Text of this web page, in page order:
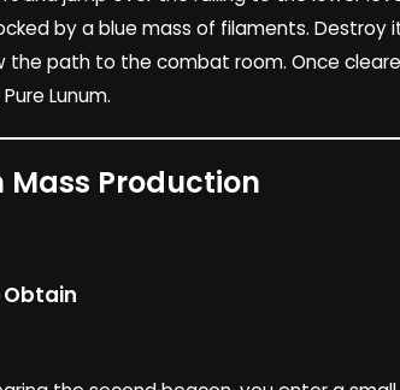
by a blue mass of filaments. Destroy
the path to the combat room. Once
Lunum.
Mass Production
Obtain